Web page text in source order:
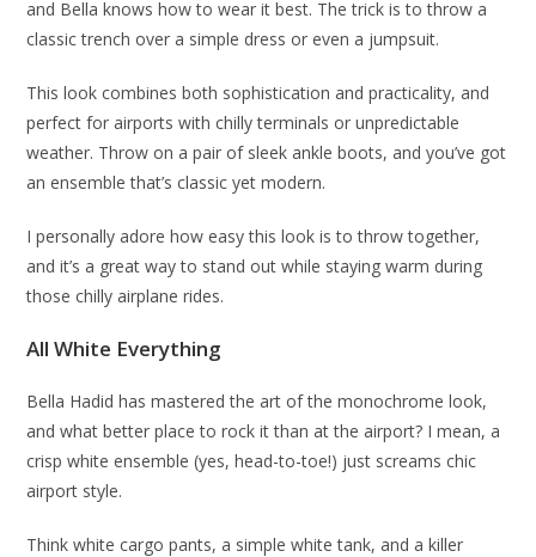
and Bella knows how to wear it best. The trick is to throw a
classic trench over a simple dress or even a jumpsuit.
This look combines both sophistication and practicality, and
perfect for airports with chilly terminals or unpredictable
weather. Throw on a pair of sleek ankle boots, and you’ve got
an ensemble that’s classic yet modern.
I personally adore how easy this look is to throw together,
and it’s a great way to stand out while staying warm during
those chilly airplane rides.
All White Everything
Bella Hadid has mastered the art of the monochrome look,
and what better place to rock it than at the airport? I mean, a
crisp white ensemble (yes, head-to-toe!) just screams chic
airport style.
Think white cargo pants, a simple white tank, and a killer